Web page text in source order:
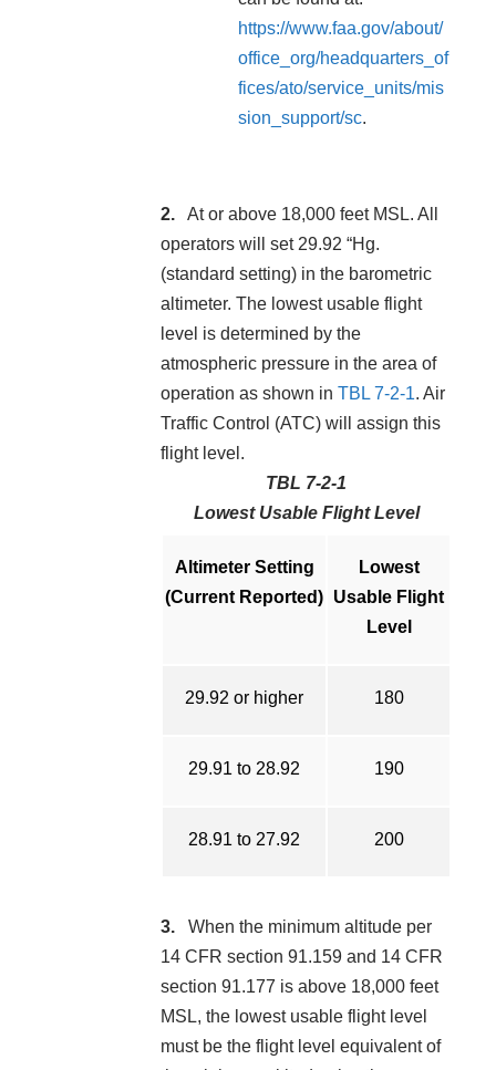
https://www.faa.gov/about/
office_org/headquarters_of
fices/ato/service_units/mis
sion_support/sc.
At or above 18,000 feet MSL. All
operators will set 29.92 “Hg.
(standard setting) in the barometric
altimeter. The lowest usable flight
level is determined by the
atmospheric pressure in the area of
operation as shown in TBL 7-2-1. Air
Traffic Control (ATC) will assign this
flight level.
TBL 7-2-1
Lowest Usable Flight Level
Altimeter Setting
(Current Reported)
Lowest
Usable Flight
Level
29.92 or higher 180
29.91 to 28.92 190
28.91 to 27.92 200
When the minimum altitude per
14 CFR section 91.159 and 14 CFR
section 91.177 is above 18,000 feet
MSL, the lowest usable flight level
must be the flight level equivalent of